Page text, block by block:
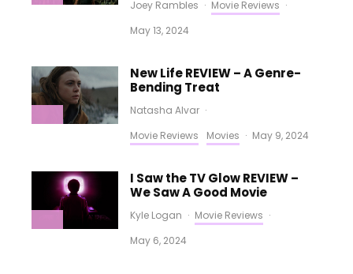
Joey Rambles · Movie Reviews ·
May 13, 2024
New Life REVIEW – A Genre-
Bending Treat
Natasha Alvar ·
Movie Reviews
Movies · May 9, 2024
I Saw the TV Glow REVIEW –
We Saw A Good Movie
Kyle Logan · Movie Reviews ·
May 6, 2024